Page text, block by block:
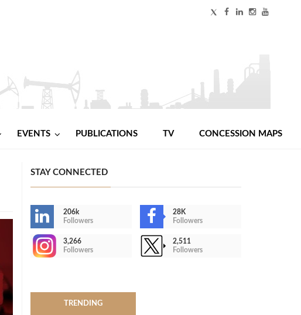
EVENTS PUBLICATIONS TV CONCESSION MAPS
STAY CONNECTED
206k
Followers
28K
Followers
3,266
Followers
2,511
Followers
TRENDING